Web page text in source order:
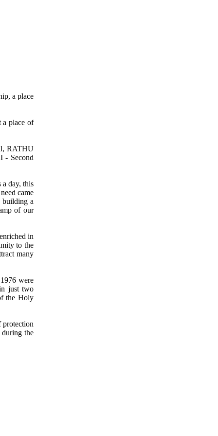
a place
a place of
RATHU
- Second
day, this
came
building a
of our
in
to the
many
were
just two
the Holy
protection
during the